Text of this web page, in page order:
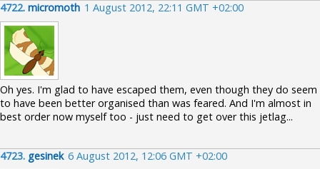
4722. micromoth 1 August 2012, 22:11 GMT +02:00
Oh yes. I'm glad to have escaped them, even though they do seem
to have been better organised than was feared. And I'm almost in
best order now myself too - just need to get over this jetlag...
4723. gesinek 6 August 2012, 12:06 GMT +02:00